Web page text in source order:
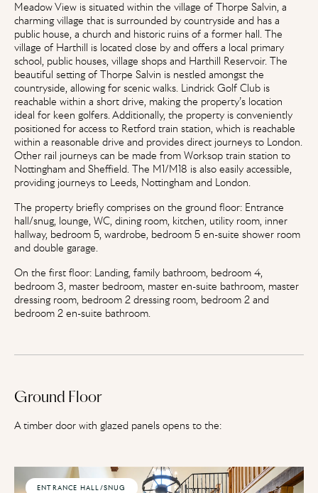
Meadow View is situated within the village of Thorpe Salvin, a
charming village that is surrounded by countryside and has a
public house, a church and historic ruins of a former hall. The
village of Harthill is located close by and offers a local primary
school, public houses, village shops and Harthill Reservoir. The
beautiful setting of Thorpe Salvin is nestled amongst the
countryside, allowing for scenic walks. Lindrick Golf Club is
reachable within a short drive, making the property’s location
ideal for keen golfers. Additionally, the property is conveniently
positioned for access to Retford train station, which is reachable
within a reasonable drive and provides direct journeys to London.
Other rail journeys can be made from Worksop train station to
Nottingham and Sheffield. The M1/M18 is also easily accessible,
providing journeys to Leeds, Nottingham and London.
The property briefly comprises on the ground floor: Entrance
hall/snug, lounge, WC, dining room, kitchen, utility room, inner
hallway, bedroom 5, wardrobe, bedroom 5 en-suite shower room
and double garage.
On the first floor: Landing, family bathroom, bedroom 4,
bedroom 3, master bedroom, master en-suite bathroom, master
dressing room, bedroom 2 dressing room, bedroom 2 and
bedroom 2 en-suite bathroom.
Ground Floor
A timber door with glazed panels opens to the:
ENTRANCE HALL/SNUG